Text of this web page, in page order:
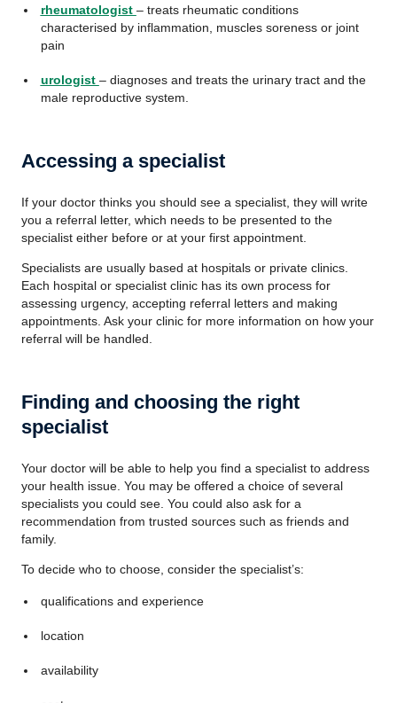
rheumatologist – treats rheumatic conditions
characterised by inflammation, muscles soreness or joint
pain
urologist – diagnoses and treats the urinary tract and the
male reproductive system.
Accessing a specialist
If your doctor thinks you should see a specialist, they will write
you a referral letter, which needs to be presented to the
specialist either before or at your first appointment.
Specialists are usually based at hospitals or private clinics.
Each hospital or specialist clinic has its own process for
assessing urgency, accepting referral letters and making
appointments. Ask your clinic for more information on how your
referral will be handled.
Finding and choosing the right
specialist
Your doctor will be able to help you find a specialist to address
your health issue. You may be offered a choice of several
specialists you could see. You could also ask for a
recommendation from trusted sources such as friends and
family.
To decide who to choose, consider the specialist’s:
qualifications and experience
location
availability